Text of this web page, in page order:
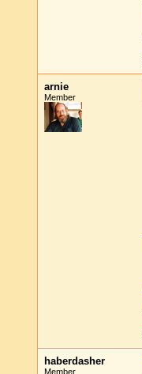
arnie
Member
haberdasher
Member